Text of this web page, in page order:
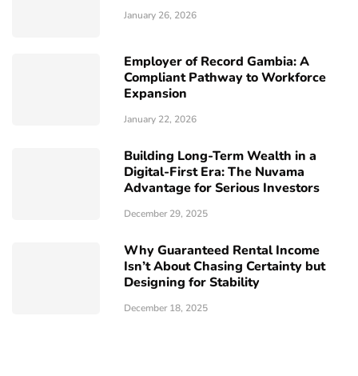
January 26, 2026
Employer of Record Gambia: A
Compliant Pathway to Workforce
Expansion
January 22, 2026
Building Long-Term Wealth in a
Digital-First Era: The Nuvama
Advantage for Serious Investors
December 29, 2025
Why Guaranteed Rental Income
Isn’t About Chasing Certainty but
Designing for Stability
December 18, 2025